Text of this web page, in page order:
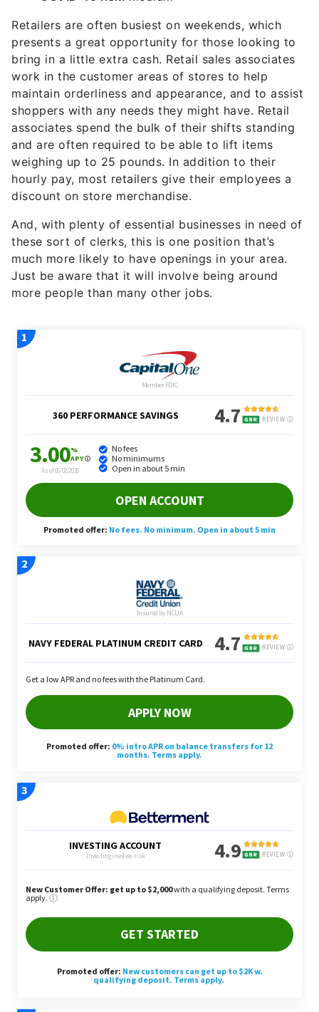
Retailers are often busiest on weekends, which
presents a great opportunity for those looking to
bring in a little extra cash. Retail sales associates
work in the customer areas of stores to help
maintain orderliness and appearance, and to assist
shoppers with any needs they might have. Retail
associates spend the bulk of their shifts standing
and are often required to be able to lift items
weighing up to 25 pounds. In addition to their
hourly pay, most retailers give their employees a
discount on store merchandise.
And, with plenty of essential businesses in need of
these sort of clerks, this is one position that’s
much more likely to have openings in your area.
Just be aware that it will involve being around
more people than many other jobs.